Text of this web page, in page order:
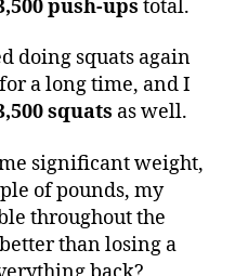
push-ups total.
doing squats again
a long time, and I
squats as well.
significant weight,
of pounds, my
throughout the
than losing a